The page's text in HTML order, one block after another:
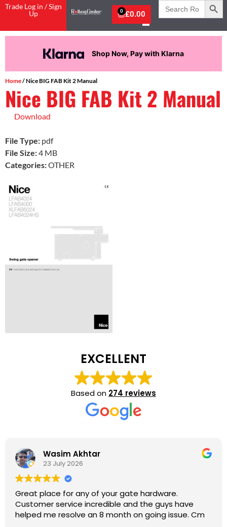
Trade Log in / Sign
Up
£0.00
0
Search
for:
Shop Now, Pay with Klarna
Home/ Nice BIG FAB Kit 2 Manual
Nice BIG FAB Kit 2 Manual
Download
File Type: pdf
File Size:4 MB
Categories:OTHER
EXCELLENT
Based on 274 reviews
Wasim Akhtar
23 July 2026
Great place for any of your gate hardware.
Customer service incredible and the guys have
helped me resolve an 8 month on going issue. Cm